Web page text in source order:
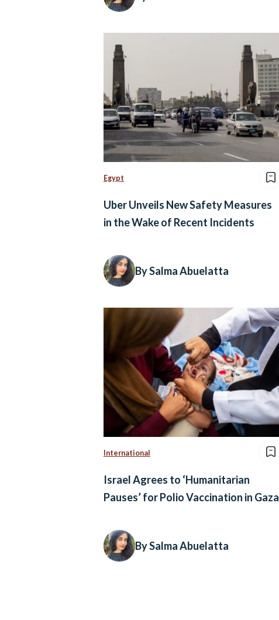
Egypt
Uber Unveils New Safety Measures
in the Wake of Recent Incidents
By Salma Abuelatta
International
Israel Agrees to ‘Humanitarian
Pauses’ for Polio Vaccination in Gaza
By Salma Abuelatta